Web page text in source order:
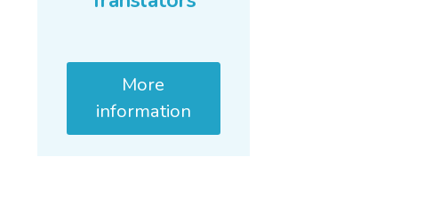
More
information